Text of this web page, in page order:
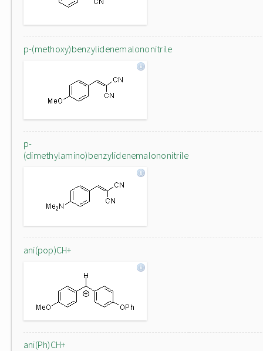
p-(methoxy)benzylidenemalononitrile
p-
(dimethylamino)benzylidenemalononitrile
ani(pop)CH+
ani(Ph)CH+